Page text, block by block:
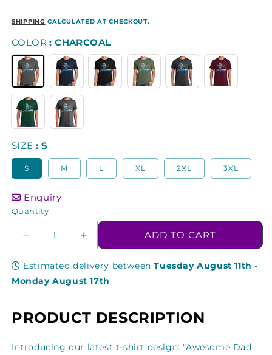
SHIPPING CALCULATED AT CHECKOUT.
COLOR CHARCOAL
SIZE S
S M L XL 2XL 3XL
Enquiry
ADD TO CART
Quantity
Decrease
quantity
for
Awesome
Carving
On
Increase
quantity
for
Awesome
Carving
On
Estimated delivery betweenTuesday August 11th -
Monday August 17th
PRODUCT DESCRIPTION
Introducing our latest t-shirt design: "Awesome Dad